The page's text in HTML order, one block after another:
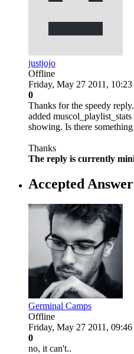
justjojo
Offline
Friday, May 27 2011,
0
Thanks for the speedy
added
showing. Is there
Thanks
The reply is currently
Accepted Answer
Germinal Camps
Offline
Friday, May 27 2011,
0
no, it can't..